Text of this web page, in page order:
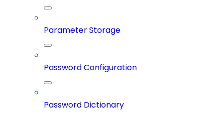
Parameter Storage
Password Configuration
Password Dictionary